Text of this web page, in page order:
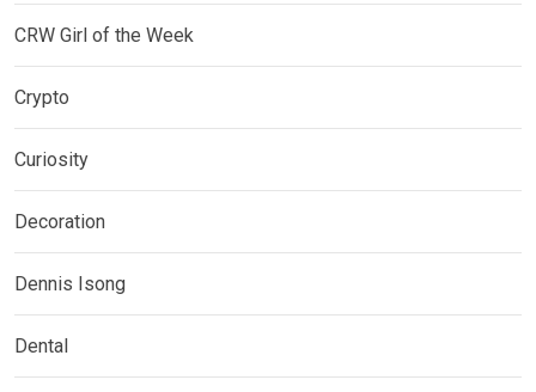
CRW Girl of the Week
Crypto
Curiosity
Decoration
Dennis Isong
Dental